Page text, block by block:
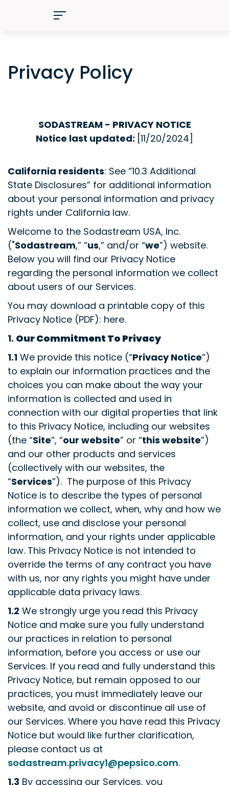
Privacy Policy
SODASTREAM - PRIVACY NOTICE
Notice last updated: [11/20/2024]
California residents: See “10.3 Additional
State Disclosures” for additional information
about your personal information and privacy
rights under California law.
Welcome to the Sodastream USA, Inc.
("Sodastream,” “us,” and/or “we”) website.
Below you will find our Privacy Notice
regarding the personal information we collect
about users of our Services.
You may download a printable copy of this
Privacy Notice (PDF): here.
1. Our Commitment To Privacy
1.1 We provide this notice (“Privacy Notice”)
to explain our information practices and the
choices you can make about the way your
information is collected and used in
connection with our digital properties that link
to this Privacy Notice, including our websites
(the “Site”, “our website” or “this website”)
and our other products and services
(collectively with our websites, the
“Services”). The purpose of this Privacy
Notice is to describe the types of personal
information we collect, when, why and how we
collect, use and disclose your personal
information, and your rights under applicable
law. This Privacy Notice is not intended to
override the terms of any contract you have
with us, nor any rights you might have under
applicable data privacy laws.
1.2 We strongly urge you read this Privacy
Notice and make sure you fully understand
our practices in relation to personal
information, before you access or use our
Services. If you read and fully understand this
Privacy Notice, but remain opposed to our
practices, you must immediately leave our
website, and avoid or discontinue all use of
our Services. Where you have read this Privacy
Notice but would like further clarification,
please contact us at
sodastream.privacy1@pepsico.com.
1.3 By accessing our Services, you